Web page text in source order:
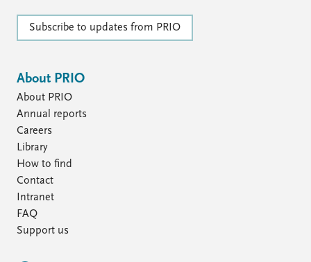
Subscribe to updates from PRIO
About PRIO
About PRIO
Annual reports
Careers
Library
How to find
Contact
Intranet
FAQ
Support us